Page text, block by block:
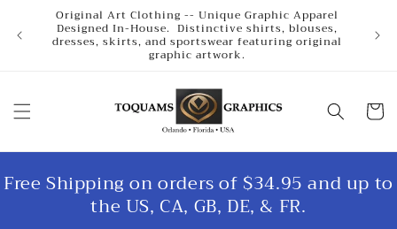
Skip to
content
Original Art Clothing -- Unique Graphic Apparel
Designed In-House. Distinctive shirts, blouses,
dresses, skirts, and sportswear featuring original
graphic artwork.
Cart
Free Shipping on orders of $34.95 and up to
the US, CA, GB, DE, & FR.